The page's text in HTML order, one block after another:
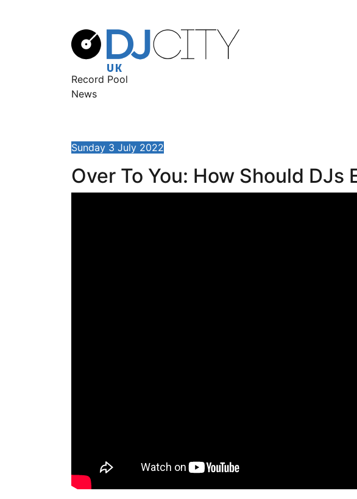
Record Pool
News
Sunday 3 July 2022
Over To You: How Should DJs